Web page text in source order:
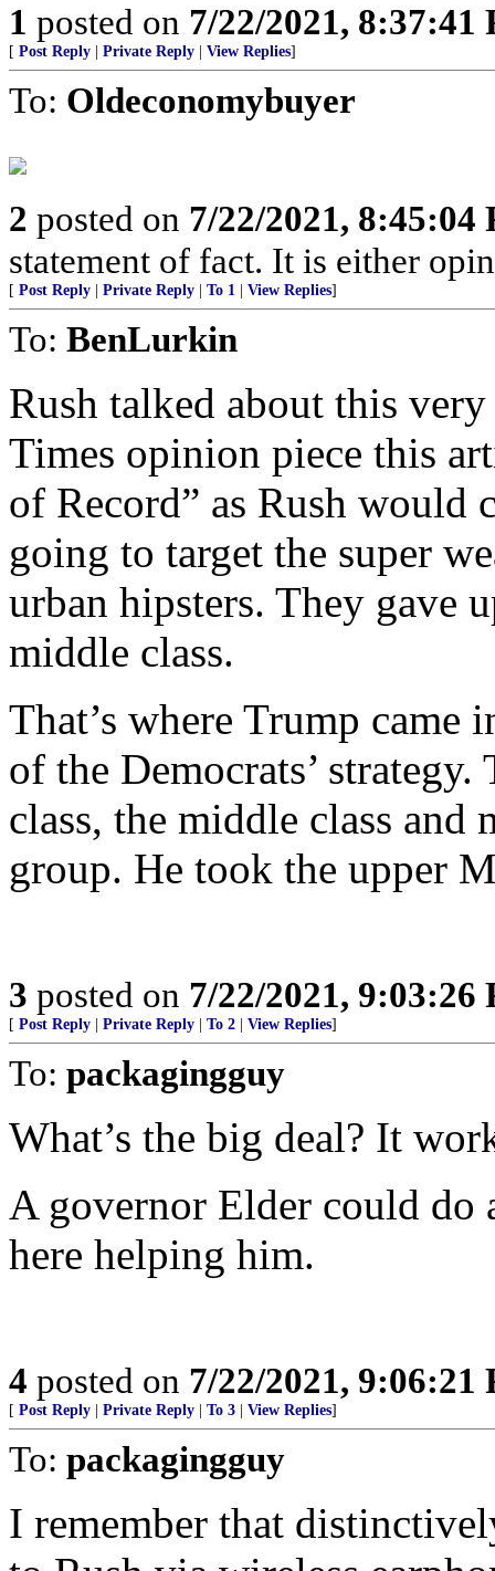
1 posted on 7/22/2021, 8:37:41
[ Post Reply Private Reply View Replies]
To: Oldeconomybuyer
2 posted on 7/22/2021, 8:45:04
statement of fact. It is either
[ Post Reply Private Reply To 1 View Replies]
To: BenLurkin
Rush talked about this
Times opinion piece this
of Record” as Rush would
going to target the super
urban hipsters. They gave
middle class.
That’s where Trump
of the Democrats’
class, the middle class
group. He took the upper
3 posted on 7/22/2021, 9:03:26
[ Post Reply Private Reply To 2 View Replies]
To: packagingguy
What’s the big deal? It
A governor Elder could do
here helping him.
4 posted on 7/22/2021, 9:06:21
[ Post Reply Private Reply To 3 View Replies]
To: packagingguy
I remember that